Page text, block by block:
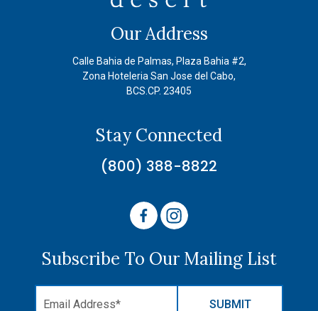
Our Address
Calle Bahia de Palmas, Plaza Bahia #2,
Zona Hoteleria San Jose del Cabo,
BCS.CP. 23405
Stay Connected
(800) 388-8822
Subscribe To Our Mailing List